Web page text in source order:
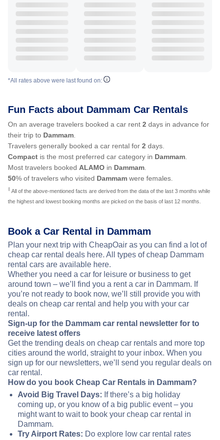
*All rates above were last found on:
Fun Facts about Dammam Car Rentals
On an average travelers booked a car rent 2 days in advance for
their trip to Dammam
Travelers generally booked a car rental for 2 days.
Compact is the most preferred car category in Dammam
Most travelers booked ALAMO in Dammam
50% of travelers who visited Dammam were females.
‡ All of the above-mentioned facts are derived from the data of the last 3 months while
the highest and lowest booking months are picked on the basis of last 12 months.
Book a Car Rental in Dammam
Plan your next trip with CheapOair as you can find a lot of
cheap car rental deals here. All types of cheap Dammam
rental cars are available here.
Whether you need a car for leisure or business to get
around town – we’ll find you a rent a car in Dammam. If
you’re not ready to book now, we’ll still provide you with
deals on cheap car rental and help you with your car
rental.
Sign-up for the Dammam car rental newsletter for to
receive latest offers
Get the trending deals on cheap car rentals and more top
cities around the world, straight to your inbox. When you
sign up for our newsletters, we’ll send you regular deals on
car rental.
How do you book Cheap Car Rentals in Dammam?
Avoid Big Travel Days: If there’s a big holiday
coming up, or you know of a big public event – you
might want to wait to book your cheap car rental in
Dammam.
Try Airport Rates: Do explore low car rental rates